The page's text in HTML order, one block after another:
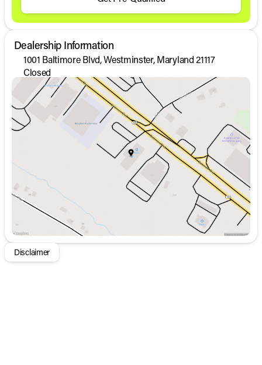
Dealership Information
1001 Baltimore Blvd, Westminster, Maryland 21117
Closed
Sunday
Monday
9:00am - 8:00pm
Tuesday
9:00am - 8:00pm
Wednesday
9:00am - 8:00pm
9:00am - 8:00pm
9:00am - 8:00pm
9:00am - 5:00pm
Disclaimer